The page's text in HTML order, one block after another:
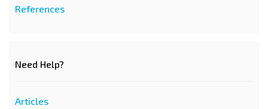
References
Need Help?
Articles